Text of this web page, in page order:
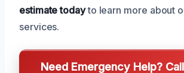
estimate todayto learn more about
services.
Need Emergency Help?